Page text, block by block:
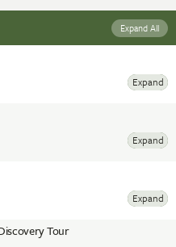
Expand All
Expand
Expand
Expand
Tour